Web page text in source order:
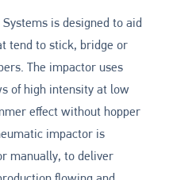
is designed to aid
tend to stick, bridge or
The impactor uses
of high intensity at low
effect without hopper
impactor is
manually, to deliver